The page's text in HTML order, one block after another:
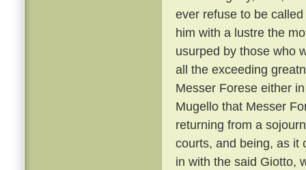
ever refuse to be
him with a lustre the
usurped by those who
all the exceeding
Messer Forese either
Mugello that Messer
returning from a
courts, and being, as it
in with the said Giotto,